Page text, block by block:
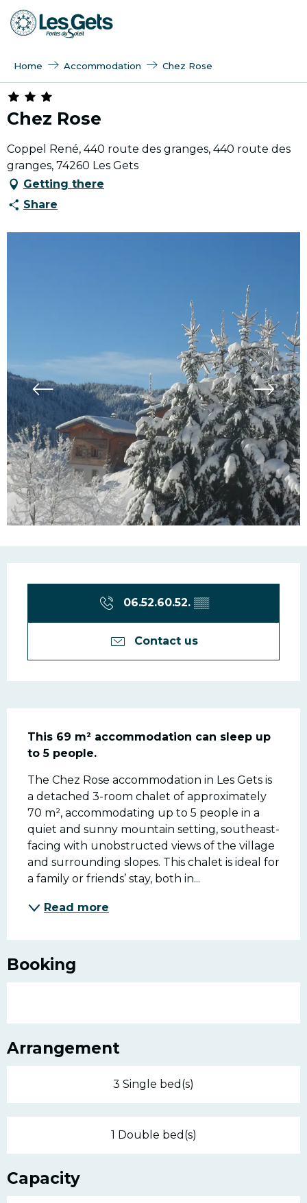
Aller
au
Home Accommodation Chez Rose
Chez Rose
Coppel René, 440 route des granges, 440 route des
granges, 74260 Les Gets
Getting there
Share
Opening hours &
06.52.60.52. ▒▒
Contact us
Description
This 69 m² accommodation can sleep up
to 5 people.
The Chez Rose accommodation in Les Gets is
a detached 3-room chalet of approximately
70 m², accommodating up to 5 people in a
quiet and sunny mountain setting, southeast-
facing with unobstructed views of the village
and surrounding slopes. This chalet is ideal for
a family or friends’ stay, both in...
Read more
Booking
Arrangement
3 Single bed(s)
1 Double bed(s)
Capacity